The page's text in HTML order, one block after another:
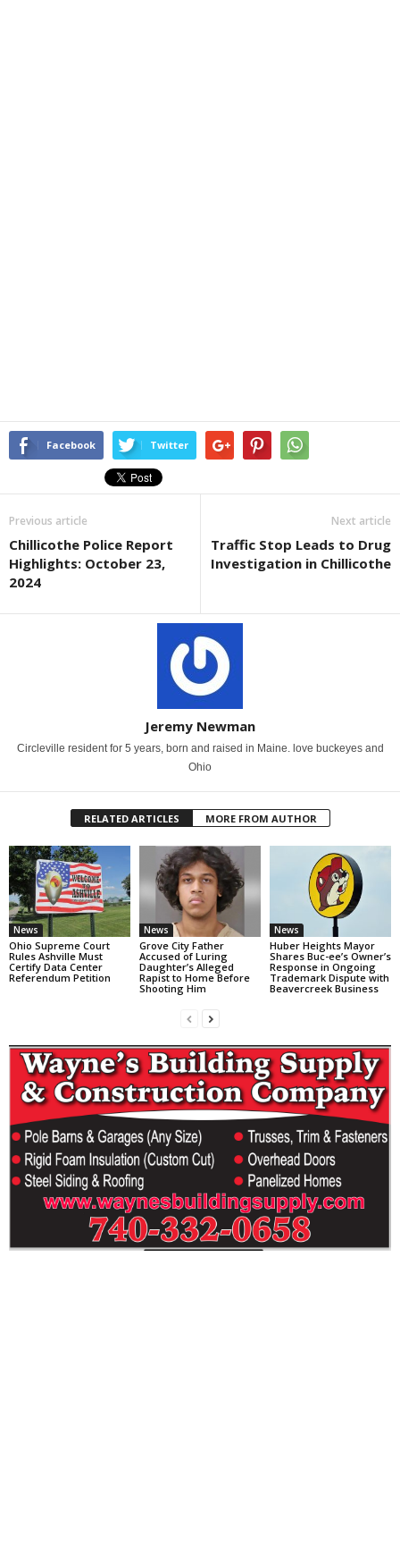
Facebook Twitter
Previous article
Chillicothe Police Report
Highlights: October 23,
2024
Next article
Traffic Stop Leads to Drug
Investigation in Chillicothe
Jeremy Newman
Circleville resident for 5 years, born and raised in Maine. love buckeyes and
Ohio
RELATED ARTICLES MORE FROM AUTHOR
News
Ohio Supreme Court
Rules Ashville Must
Certify Data Center
Referendum Petition
News
Grove City Father
Accused of Luring
Daughter’s Alleged
Rapist to Home Before
Shooting Him
News
Huber Heights Mayor
Shares Buc-ee’s Owner’s
Response in Ongoing
Trademark Dispute with
Beavercreek Business